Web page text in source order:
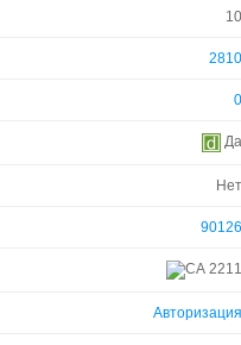
10
2810
0
Да
Нет
90126
2211
Авторизация